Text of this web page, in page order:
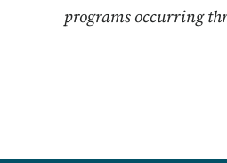
programs occurring